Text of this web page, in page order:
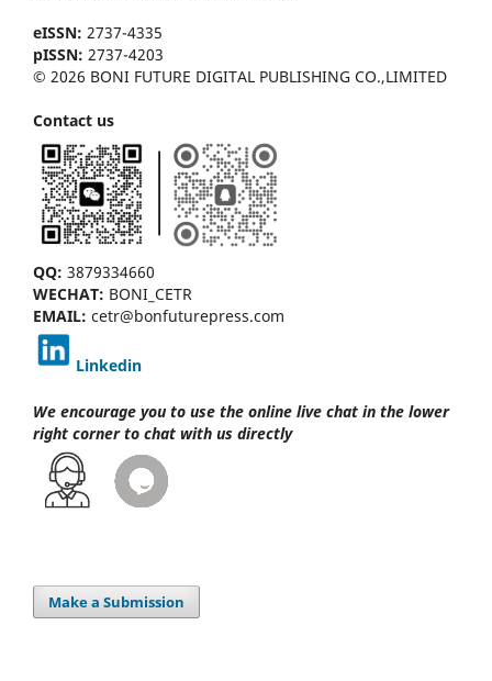
eISSN: 2737-4335
pISSN: 2737-4203
© 2026 BONI FUTURE DIGITAL PUBLISHING CO.,LIMITED
Contact us
QQ: 3879334660
WECHAT: BONI_CETR
EMAIL: cetr@bonfuturepress.com
Linkedin
We encourage you to use the online live chat in the lower
right corner to chat with us directly
Make a Submission